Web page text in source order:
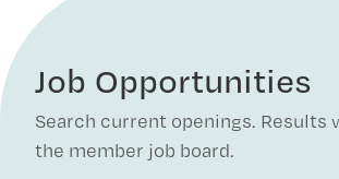
Job Opportunities
Search current openings. Results
the member job board.